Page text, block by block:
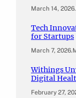
March 14, 2026.
Tech
for Startups
March 7, 2026.
Withings
Digital
February 27,